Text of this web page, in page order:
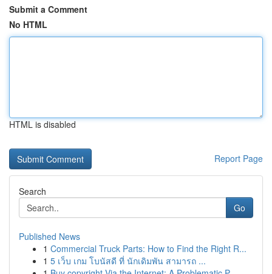
Submit a Comment
No HTML
HTML is disabled
Report Page
Search
Go
Published News
1 Commercial Truck Parts: How to Find the Right R...
1 5 เว็บ เกม โบนัสดี ที่ นักเดิมพัน สามารถ ...